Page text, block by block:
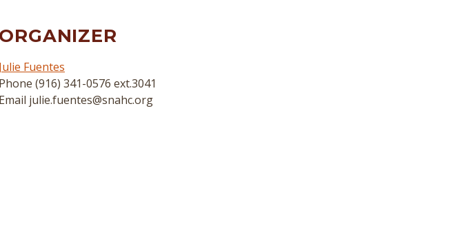
ORGANIZER
Julie Fuentes
Phone (916) 341-0576 ext.3041
Email julie.fuentes@snahc.org